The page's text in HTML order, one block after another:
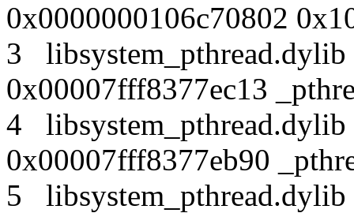
0x0000000106c70802
3
0x00007fff8377ec13
4
0x00007fff8377eb90
5